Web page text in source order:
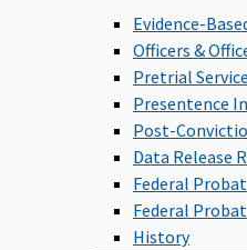
Evidence-
Officers &
Pretrial
Presentence
Post-
Data Release
Federal
Federal
History